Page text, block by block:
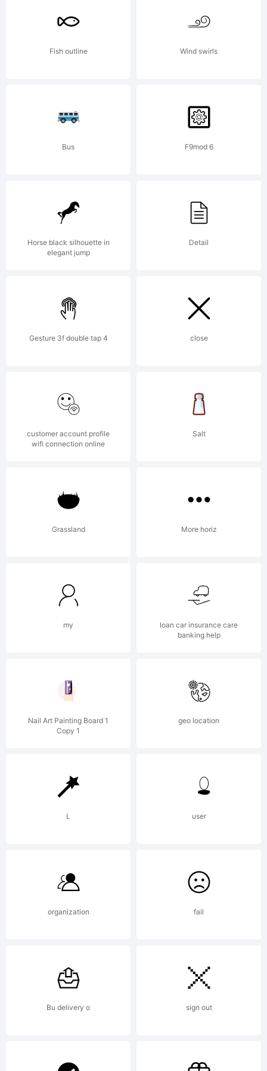
High-
Logic.com
License:
Copyright:
Typeface
zeenesia
studio. 2020.
All Rights
Reserved
Fish outline Wind swirls
Bus F9mod 6
Horse black silhouette in
elegant jump
Detail
Gesture 3f double tap 4 close
customer account profile
wifi connection online
Salt
Grassland More horiz
my
loan car insurance care
banking help
Nail Art Painting Board 1
Copy 1
geo location
L user
organization fail
Bu delivery o sign out